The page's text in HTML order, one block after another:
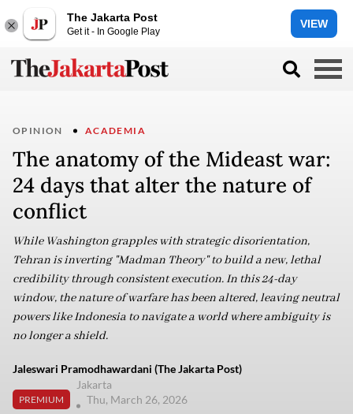
The Jakarta Post
Get it - In Google Play
VIEW
OPINION ACADEMIA
The anatomy of the Mideast war:
24 days that alter the nature of
conflict
While Washington grapples with strategic disorientation,
Tehran is inverting "Madman Theory" to build a new, lethal
credibility through consistent execution. In this 24-day
window, the nature of warfare has been altered, leaving neutral
powers like Indonesia to navigate a world where ambiguity is
no longer a shield.
Jaleswari Pramodhawardani (The Jakarta Post)
PREMIUM
Jakarta
Thu, March 26, 2026